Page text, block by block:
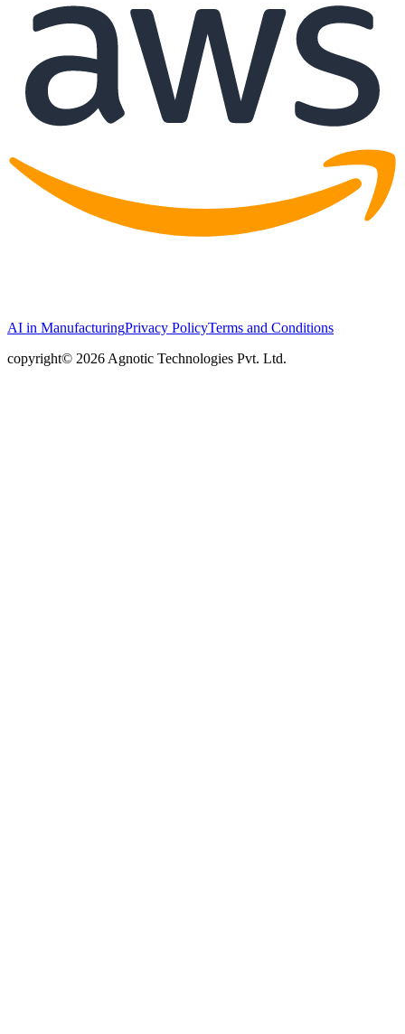
AI in ManufacturingPrivacy PolicyTerms and Conditions
copyright© 2026 Agnotic Technologies Pvt. Ltd.